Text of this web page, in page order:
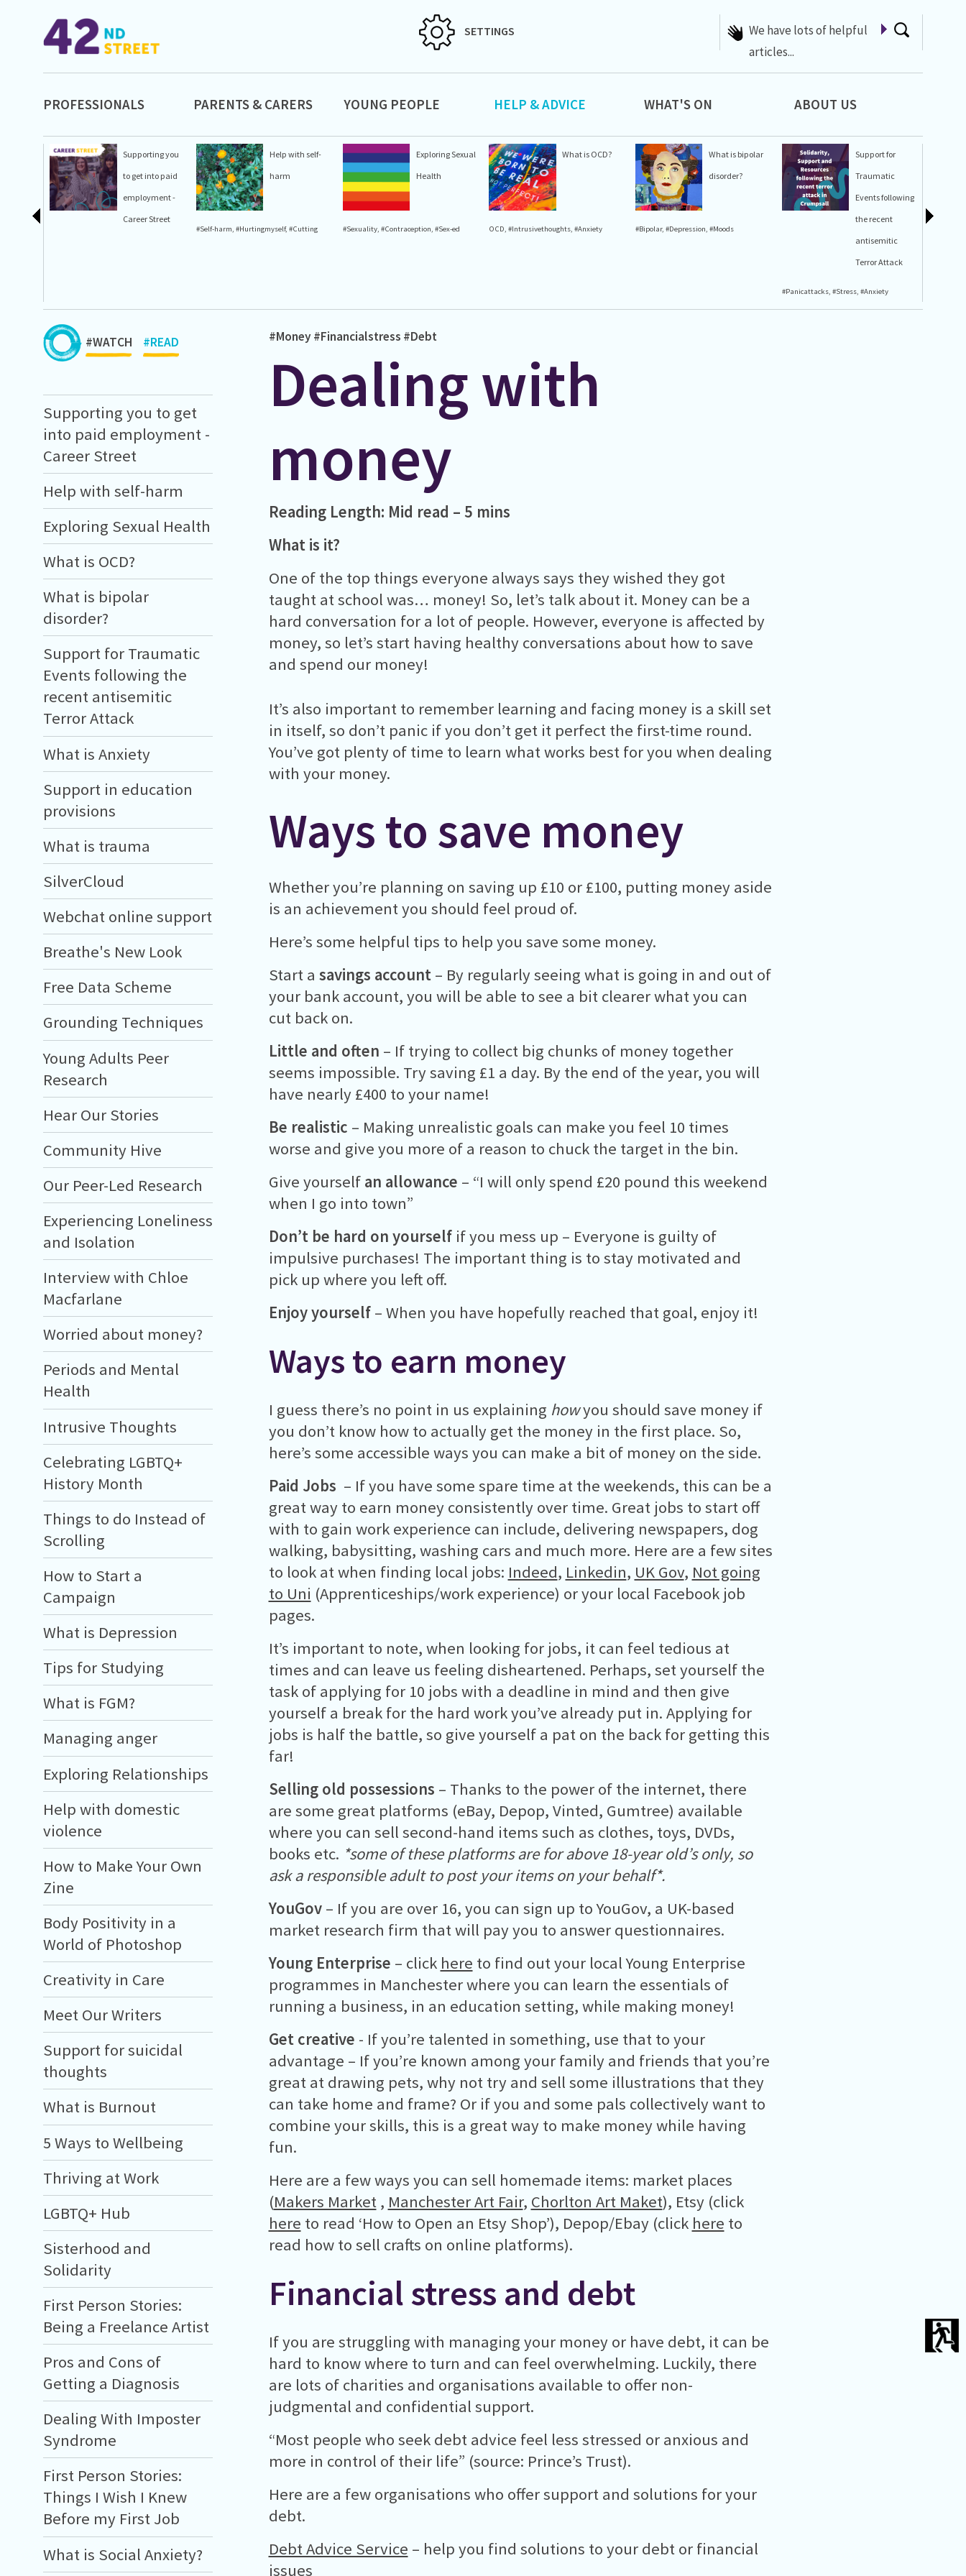
SETTINGS
A list of Whats On at 42nd
Street
PROFESSIONALS PARENTS & CARERS YOUNG PEOPLE HELP & ADVICE WHAT'S ON ABOUT US
Supporting you
to get into paid
employment -
Career Street
Help with self-
harm
#Self-harm,#Hurtingmyself,#Cutting
Exploring Sexual
Health
#Sexuality, #Contraception, #Sex-ed
What is OCD?
OCD,#Intrusivethoughts,#Anxiety
What is bipolar
disorder?
#Bipolar,#Depression,#Moods
Support for
Traumatic
Events following
the recent
antisemitic
Terror Attack
#Panicattacks, #Stress, #Anxiety
#WATCH #READ
Supporting you to get
into paid employment -
Career Street
Help with self-harm
Exploring Sexual Health
What is OCD?
What is bipolar
disorder?
Support for Traumatic
Events following the
recent antisemitic
Terror Attack
What is Anxiety
Support in education
provisions
What is trauma
SilverCloud
Webchat online support
Breathe's New Look
Free Data Scheme
Grounding Techniques
Young Adults Peer
Research
Hear Our Stories
Community Hive
Our Peer-Led Research
Experiencing Loneliness
and Isolation
Interview with Chloe
Macfarlane
Worried about money?
Periods and Mental
Health
Intrusive Thoughts
Celebrating LGBTQ+
History Month
Things to do Instead of
Scrolling
How to Start a
Campaign
What is Depression
Tips for Studying
What is FGM?
Managing anger
Exploring Relationships
Help with domestic
violence
How to Make Your Own
Zine
Body Positivity in a
World of Photoshop
Creativity in Care
Meet Our Writers
Support for suicidal
thoughts
What is Burnout
5 Ways to Wellbeing
Thriving at Work
LGBTQ+ Hub
Sisterhood and
Solidarity
First Person Stories:
Being a Freelance Artist
Pros and Cons of
Getting a Diagnosis
Dealing With Imposter
Syndrome
First Person Stories:
Things I Wish I Knew
Before my First Job
What is Social Anxiety?
#Money #Financialstress #Debt
Dealing with
money
Reading Length: Mid read – 5 mins
What is it?
One of the top things everyone always says they wished they got
taught at school was… money! So, let’s talk about it. Money can be a
hard conversation for a lot of people. However, everyone is affected by
money, so let’s start having healthy conversations about how to save
and spend our money!
It’s also important to remember learning and facing money is a skill set
in itself, so don’t panic if you don’t get it perfect the first-time round.
You’ve got plenty of time to learn what works best for you when dealing
with your money.
Ways to save money
Whether you’re planning on saving up £10 or £100, putting money aside
is an achievement you should feel proud of.
Here’s some helpful tips to help you save some money.
Start a savings account– By regularly seeing what is going in and out of
your bank account, you will be able to see a bit clearer what you can
cut back on.
Little and often – If trying to collect big chunks of money together
seems impossible. Try saving £1 a day. By the end of the year, you will
have nearly £400 to your name!
Be realistic – Making unrealistic goals can make you feel 10 times
worse and give you more of a reason to chuck the target in the bin.
Give yourself an allowance – “I will only spend £20 pound this weekend
when I go into town”
Don’t be hard on yourselfif you mess up – Everyone is guilty of
impulsive purchases! The important thing is to stay motivated and
pick up where you left off.
Enjoy yourself– When you have hopefully reached that goal, enjoy it!
Ways to earn money
I guess there’s no point in us explaining howyou should save money if
you don’t know how to actually get the money in the first place. So,
here’s some accessible ways you can make a bit of money on the side.
Paid Jobs – If you have some spare time at the weekends, this can be a
great way to earn money consistently over time. Great jobs to start off
with to gain work experience can include, delivering newspapers, dog
walking, babysitting, washing cars and much more. Here are a few sites
to look at when finding local jobs: Indeed, Linkedin, UK Gov, Not going
to Uni (Apprenticeships/work experience) or your local Facebook job
pages.
It’s important to note, when looking for jobs, it can feel tedious at
times and can leave us feeling disheartened. Perhaps, set yourself the
task of applying for 10 jobs with a deadline in mind and then give
yourself a break for the hard work you’ve already put in. Applying for
jobs is half the battle, so give yourself a pat on the back for getting this
far!
Selling old possessions – Thanks to the power of the internet, there
are some great platforms (eBay, Depop, Vinted, Gumtree) available
where you can sell second-hand items such as clothes, toys, DVDs,
books etc. *some of these platforms are for above 18-year old’s only, so
ask a responsible adult to post your items on your behalf*.
YouGov – If you are over 16, you can sign up to YouGov, a UK-based
market research firm that will pay you to answer questionnaires.
Young Enterprise – click here to find out your local Young Enterprise
programmes in Manchester where you can learn the essentials of
running a business, in an education setting, while making money!
Get creative - If you’re talented in something, use that to your
advantage – If you’re known among your family and friends that you’re
great at drawing pets, why not try and sell some illustrations that they
can take home and frame? Or if you and some pals collectively want to
combine your skills, this is a great way to make money while having
fun.
Here are a few ways you can sell homemade items: market places
(Makers Market, Manchester Art Fair, Chorlton Art Maket), Etsy (click
here to read ‘How to Open an Etsy Shop’), Depop/Ebay (click here to
read how to sell crafts on online platforms).
Financial stress and debt
If you are struggling with managing your money or have debt, it can be
hard to know where to turn and can feel overwhelming. Luckily, there
are lots of charities and organisations available to offer non-
judgmental and confidential support.
“Most people who seek debt advice feel less stressed or anxious and
more in control of their life” (source: Prince’s Trust).
Here are a few organisations who offer support and solutions for your
debt.
Debt Advice Service – help you find solutions to your debt or financial
issues